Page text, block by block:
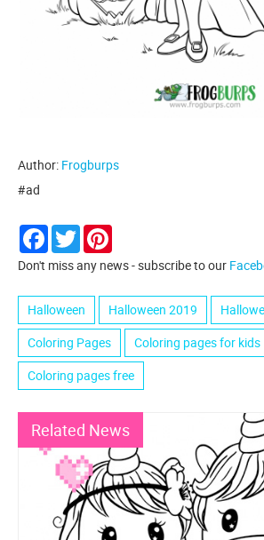
Author: Frogburps
#ad
Facebook
Twitter
Don't miss any news - subscribe to our
Halloween Halloween 2019
Coloring Pages
Coloring pages for kids
Coloring pages free
Related News